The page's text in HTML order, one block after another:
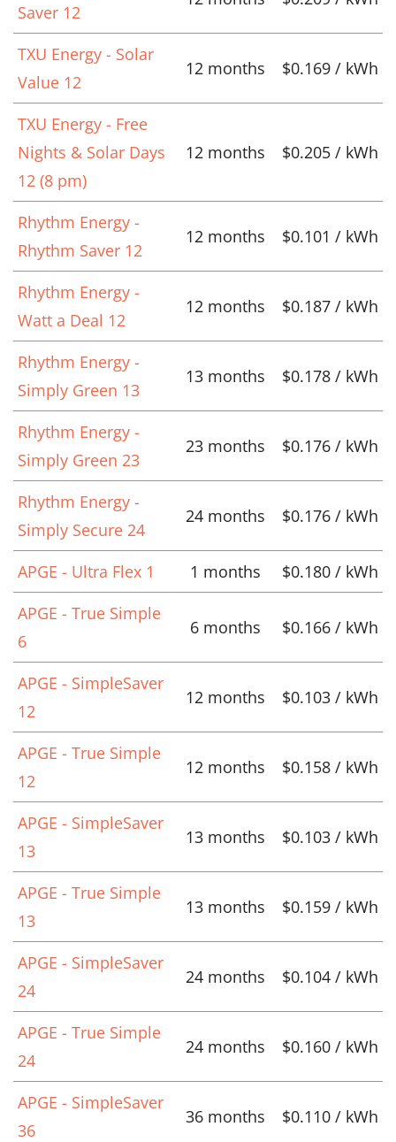
Saver 12
TXU Energy - Solar
Value 12
12 months $0.169 / kWh
TXU Energy - Free
Nights & Solar Days
12 (8 pm)
12 months $0.205 / kWh
Rhythm Energy -
Rhythm Saver 12
12 months $0.101 / kWh
Rhythm Energy -
Watt a Deal 12
12 months $0.187 / kWh
Rhythm Energy -
Simply Green 13
13 months $0.178 / kWh
Rhythm Energy -
Simply Green 23
23 months $0.176 / kWh
Rhythm Energy -
Simply Secure 24
24 months $0.176 / kWh
APGE - Ultra Flex 1 1 months
$0.180 / kWh
APGE - True Simple
6
6 months $0.166 / kWh
APGE - SimpleSaver
12
12 months $0.103 / kWh
APGE - True Simple
12
12 months $0.158 / kWh
APGE - SimpleSaver
13
13 months $0.103 / kWh
APGE - True Simple
13
13 months $0.159 / kWh
APGE - SimpleSaver
24
24 months $0.104 / kWh
APGE - True Simple
24
24 months $0.160 / kWh
APGE - SimpleSaver
36
36 months $0.110 / kWh